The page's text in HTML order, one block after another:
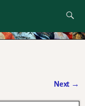
Next →